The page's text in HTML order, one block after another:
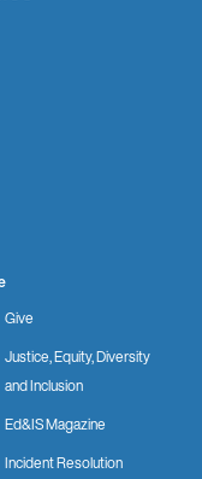
Give
Justice, Equity, Diversity
and Inclusion
Ed&IS Magazine
Incident Resolution